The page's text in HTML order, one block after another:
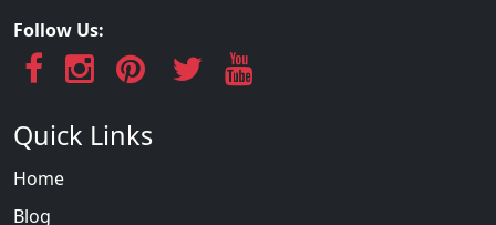
Follow Us:
Quick Links
Home
Blog